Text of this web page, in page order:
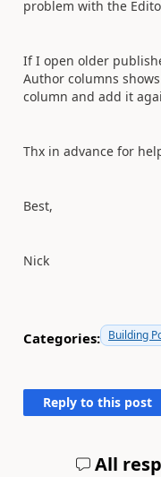
problem with the
If I open older
Author columns
column and add it
Thx in advance for
Best,
Nick
Categories: Building
Reply to this post
All